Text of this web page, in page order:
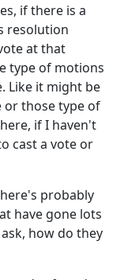
if there is a
resolution
at that
type of motions
Like it might be
or those type of
if I haven't
cast a vote or
probably
have gone lots
how do they